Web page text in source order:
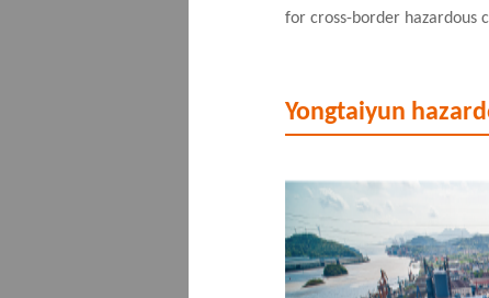
for cross-border hazardous
Yongtaiyun